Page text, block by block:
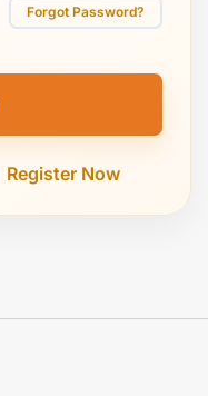
Forgot Password?
Register Now